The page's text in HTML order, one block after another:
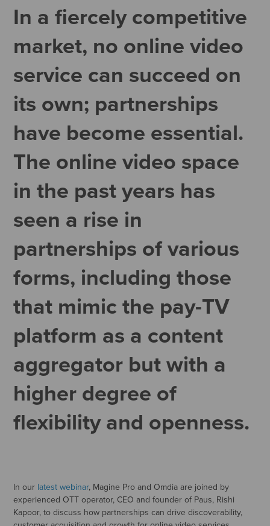
In a fiercely competitive
market, no online video
service can succeed on
its own; partnerships
have become essential.
The online video space
in the past years has
seen a rise in
partnerships of various
forms, including those
that mimic the pay-TV
platform as a content
aggregator but with a
higher degree of
flexibility and openness.
In our latest webinar, Magine Pro and Omdia are joined by
experienced OTT operator, CEO and founder of Paus, Rishi
Kapoor, to discuss how partnerships can drive discoverability,